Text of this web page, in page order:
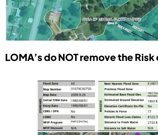
LOMA’s do NOT remove the